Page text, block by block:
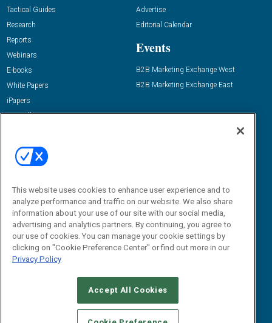
Tactical Guides
Research
Reports
Webinars
E-books
White Papers
iPapers
View All Resources »
Advertise
Editorial Calendar
Events
B2B Marketing Exchange West
B2B Marketing Exchange East
Email:
dgrprograms@demandgenreport.com
CAREERS AUTHORIZED SERVICE PROVIDERS
STANDARDS OF CONDUCT
YOUR PRIVACY CHOICES
This website uses cookies to enhance user experience and to
analyze performance and traffic on our website. We also share
information about your use of our site with our social media,
advertising and analytics partners. By continuing, you agree to
our use of cookies. You can manage your cookie settings by
clicking on "Cookie Preference Center" or find out more in our
Privacy Policy
Accept All Cookies